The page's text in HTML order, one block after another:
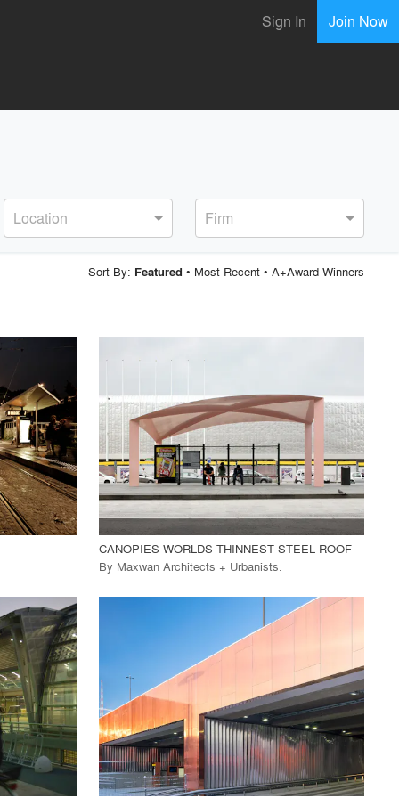
Sign In Join Now
Location Firm
Sort By: Featured • Most Recent• A+Award Winners
call_made View Project
CANOPIES WORLDS THINNEST STEEL ROOF
By Maxwan Architects + Urbanists.
fullscreen
call_made View Project